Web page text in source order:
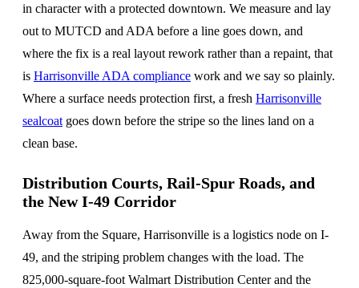
in character with a protected downtown. We measure and lay
out to MUTCD and ADA before a line goes down, and
where the fix is a real layout rework rather than a repaint, that
is Harrisonville ADA compliance work and we say so plainly.
Where a surface needs protection first, a fresh Harrisonville
sealcoatgoes down before the stripe so the lines land on a
clean base.
Distribution Courts, Rail-Spur Roads, and
the New I-49 Corridor
Away from the Square, Harrisonville is a logistics node on I-
49, and the striping problem changes with the load. The
825,000-square-foot Walmart Distribution Center and the